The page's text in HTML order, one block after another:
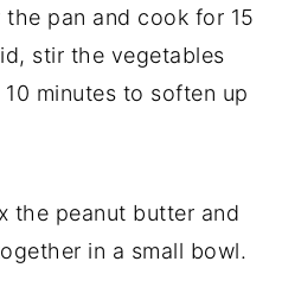
pan and cook for 15
stir the vegetables
minutes to soften up
the peanut butter and
in a small bowl.